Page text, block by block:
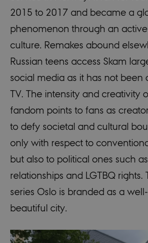
2015 to 2017 and became a
phenomenon through an
culture. Remakes abound
Russian teens access Skam
social media as it has not been
TV. The intensity and creativity
fandom points to fans as
to defy societal and cultural
only with respect to
but also to political ones such
relationships and LGTBQ rights.
series Oslo is branded as a
beautiful city.